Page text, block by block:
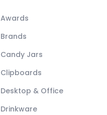
Awards
Brands
Candy Jars
Clipboards
Desktop & Office
Drinkware